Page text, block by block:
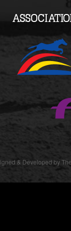
& Developed by